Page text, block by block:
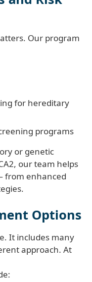
Our program
for hereditary
programs
or genetic
our team helps
from enhanced
Options
It includes many
approach. At